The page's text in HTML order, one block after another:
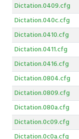
Dictation.0409.cfg
Dictation.040c.cfg
Dictation.0410.cfg
Dictation.0411.cfg
Dictation.0416.cfg
Dictation.0804.cfg
Dictation.0809.cfg
Dictation.080a.cfg
Dictation.0c09.cfg